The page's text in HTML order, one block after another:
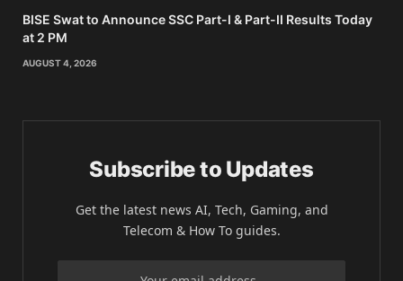
BISE Swat to Announce SSC Part-I & Part-II Results Today
at 2 PM
AUGUST 4, 2026
Subscribe to Updates
Get the latest news AI, Tech, Gaming, and
Telecom & How To guides.